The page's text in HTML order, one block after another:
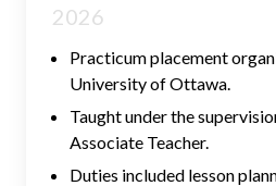
2026
Practicum placement
University of Ottawa.
Taught under the
Associate Teacher.
Duties included lesson